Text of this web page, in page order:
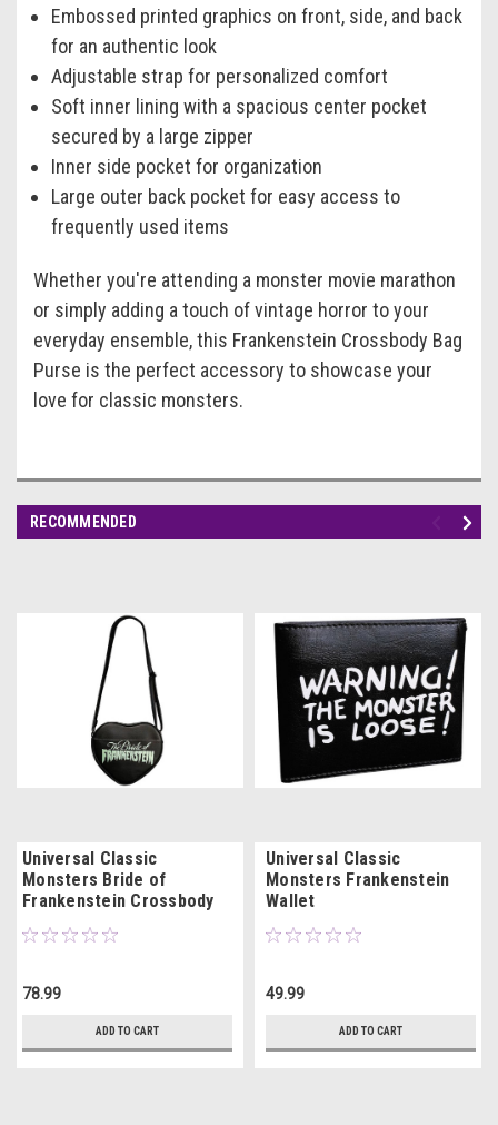
Embossed printed graphics on front, side, and back
for an authentic look
Adjustable strap for personalized comfort
Soft inner lining with a spacious center pocket
secured by a large zipper
Inner side pocket for organization
Large outer back pocket for easy access to
frequently used items
Whether you're attending a monster movie marathon
or simply adding a touch of vintage horror to your
everyday ensemble, this Frankenstein Crossbody Bag
Purse is the perfect accessory to showcase your
love for classic monsters.
RECOMMENDED
Universal Classic
Monsters Bride of
Frankenstein Crossbody
Bag Purse
78.99
ADD TO CART
Universal Classic
Monsters Frankenstein
Wallet
49.99
ADD TO CART